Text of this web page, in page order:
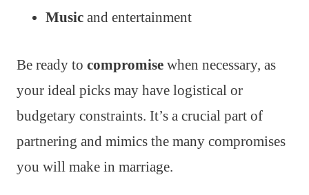
Music and entertainment
Be ready to compromise when necessary, as
your ideal picks may have logistical or
budgetary constraints. It’s a crucial part of
partnering and mimics the many compromises
you will make in marriage.